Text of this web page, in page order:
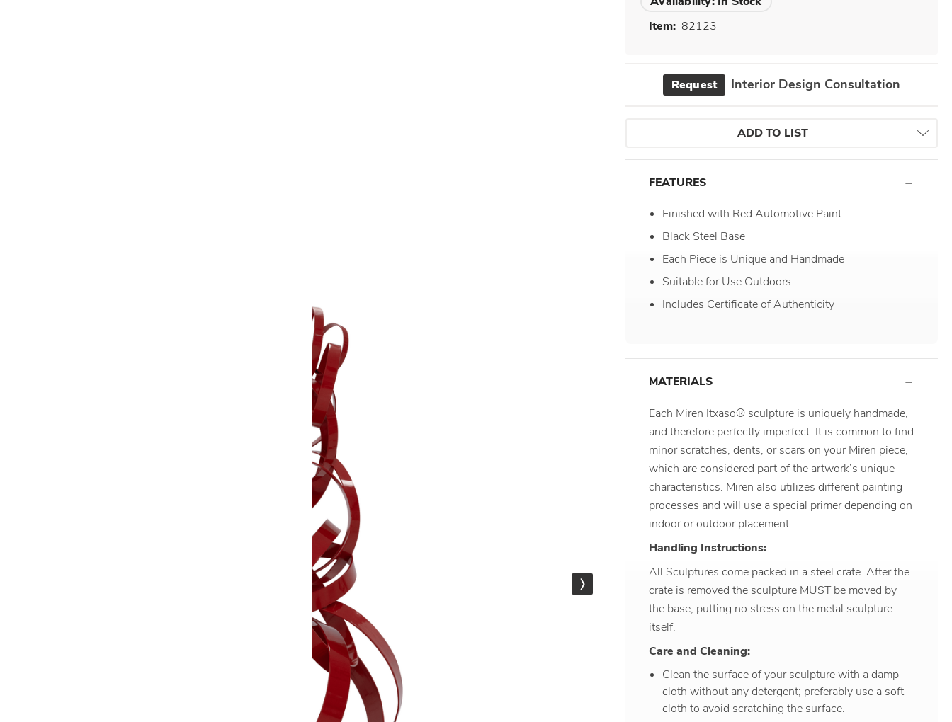
Item:82123
Request Interior Design Consultation
ADD TO LIST
FEATURES
Finished with Red Automotive Paint
Black Steel Base
Each Piece is Unique and Handmade
Suitable for Use Outdoors
Includes Certificate of Authenticity
MATERIALS
Each Miren Itxaso® sculpture is uniquely handmade,
and therefore perfectly imperfect. It is common to find
minor scratches, dents, or scars on your Miren piece,
which are considered part of the artwork’s unique
characteristics. Miren also utilizes different painting
processes and will use a special primer depending on
indoor or outdoor placement.
Handling Instructions:
All Sculptures come packed in a steel crate. After the
crate is removed the sculpture MUST be moved by
the base, putting no stress on the metal sculpture
itself.
Care and Cleaning:
Clean the surface of your sculpture with a damp
cloth without any detergent; preferably use a soft
cloth to avoid scratching the surface.